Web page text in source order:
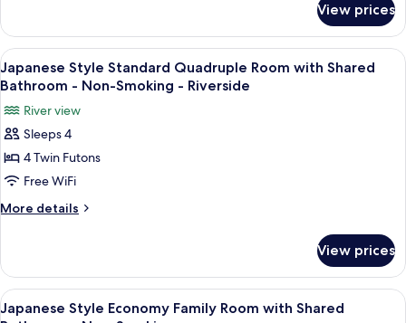
Shared
Bathroom
-
Non-
Smoking
Style
Economy
Twin
Room
Shared
Bathroom
Non-
Smoking
View prices
View
all
for
Japanese
Style
Standard
Quadruple
Shared
Bathroom
-
A traditional Japanese room with
7
Japanese Style Standard Quadruple Room with Shared
Bathroom - Non-Smoking - Riverside
River view
Sleeps 4
4 Twin Futons
Free WiFi
More details
More
Style
Standard
Quadruple
View prices
View
A traditional Japanese room with
4
Japanese Style Economy Family Room with Shared